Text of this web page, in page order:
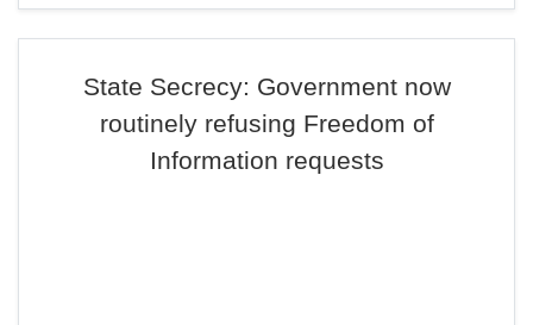
State Secrecy: Government now
routinely refusing Freedom of
Information requests